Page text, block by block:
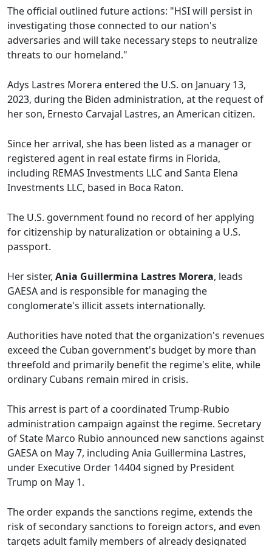
The official outlined future actions: "HSI will persist in
investigating those connected to our nation's
adversaries and will take necessary steps to neutralize
threats to our homeland."
Adys Lastres Morera entered the U.S. on January 13,
2023, during the Biden administration, at the request of
her son, Ernesto Carvajal Lastres, an American citizen.
Since her arrival, she has been listed as a manager or
registered agent in real estate firms in Florida,
including REMAS Investments LLC and Santa Elena
Investments LLC, based in Boca Raton.
The U.S. government found no record of her applying
for citizenship by naturalization or obtaining a U.S.
passport.
Her sister, Ania Guillermina Lastres Morera, leads
GAESA and is responsible for managing the
conglomerate's illicit assets internationally.
Authorities have noted that the organization's revenues
exceed the Cuban government's budget by more than
threefold and primarily benefit the regime's elite, while
ordinary Cubans remain mired in crisis.
This arrest is part of a coordinated Trump-Rubio
administration campaign against the regime. Secretary
of State Marco Rubio announced new sanctions against
GAESA on May 7, including Ania Guillermina Lastres,
under Executive Order 14404 signed by President
Trump on May 1.
The order expands the sanctions regime, extends the
risk of secondary sanctions to foreign actors, and even
targets adult family members of already designated